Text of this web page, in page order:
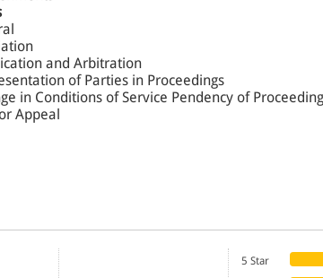
and Arbitration
of Parties in Proceedings
in Conditions of Service Pendency of
Appeal
5 Star